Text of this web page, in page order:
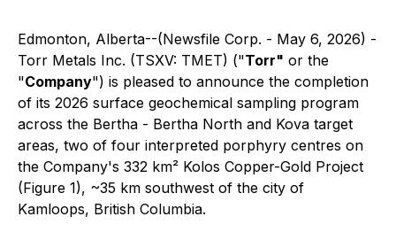
Edmonton, Alberta--(Newsfile Corp. - May 6, 2026) -
Torr Metals Inc. (TSXV: TMET) ("Torr" or the
"Company") is pleased to announce the completion
of its 2026 surface geochemical sampling program
across the Bertha - Bertha North and Kova target
areas, two of four interpreted porphyry centres on
the Company's 332 km² Kolos Copper-Gold Project
(Figure 1), ~35 km southwest of the city of
Kamloops, British Columbia.